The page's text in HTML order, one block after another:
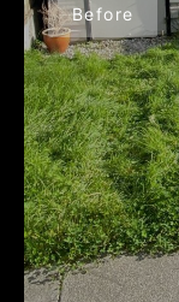
Before